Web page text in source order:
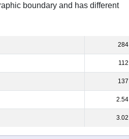
boundary and has different
284
112
137
2.54
3.02